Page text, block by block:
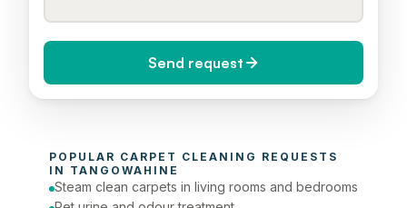
Today (Urgent)
Phone number
Send request
POPULAR CARPET CLEANING REQUESTS
IN TANGOWAHINE
Steam clean carpets in living rooms and bedrooms